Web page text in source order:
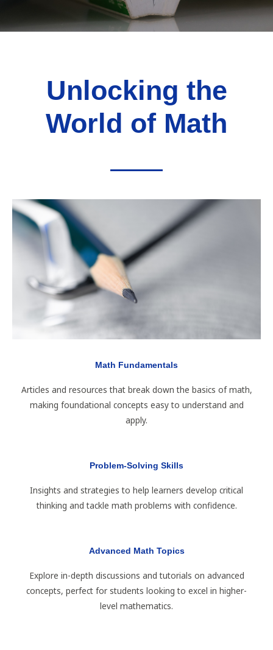
Unlocking the
World of Math
Math Fundamentals
Articles and resources that break down the basics of math,
making foundational concepts easy to understand and
apply.
Problem-Solving Skills
Insights and strategies to help learners develop critical
thinking and tackle math problems with confidence.
Advanced Math Topics
Explore in-depth discussions and tutorials on advanced
concepts, perfect for students looking to excel in higher-
level mathematics.